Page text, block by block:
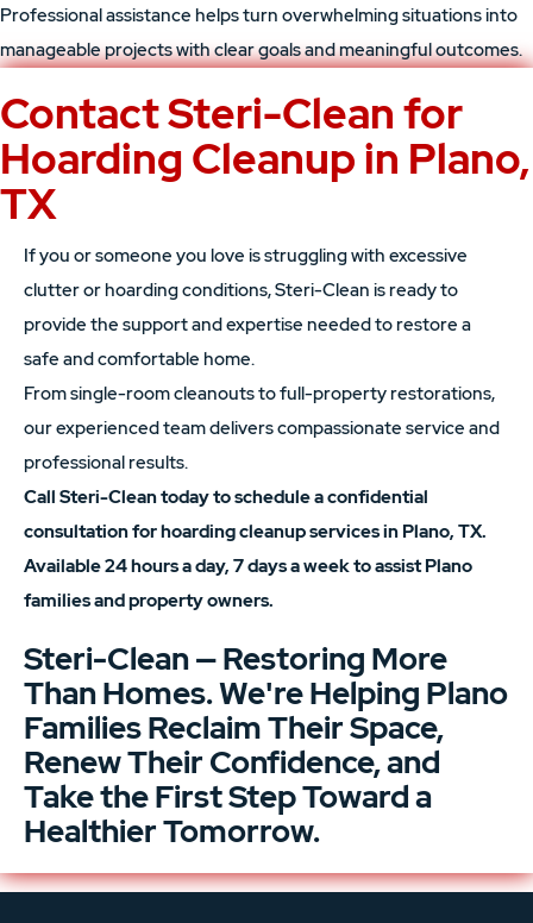
Professional assistance helps turn overwhelming situations into
manageable projects with clear goals and meaningful outcomes.
Contact Steri-Clean for
Hoarding Cleanup in Plano,
TX
If you or someone you love is struggling with excessive
clutter or hoarding conditions, Steri-Clean is ready to
provide the support and expertise needed to restore a
safe and comfortable home.
From single-room cleanouts to full-property restorations,
our experienced team delivers compassionate service and
professional results.
Call Steri-Clean today to schedule a confidential
consultation for hoarding cleanup services in Plano, TX.
Available 24 hours a day, 7 days a week to assist Plano
families and property owners.
Steri-Clean — Restoring More
Than Homes. We're Helping Plano
Families Reclaim Their Space,
Renew Their Confidence, and
Take the First Step Toward a
Healthier Tomorrow.